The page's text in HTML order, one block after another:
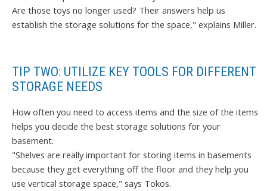
Are those toys no longer used? Their answers help us
establish the storage solutions for the space," explains Miller.
TIP TWO: UTILIZE KEY TOOLS FOR DIFFERENT
STORAGE NEEDS
How often you need to access items and the size of the items
helps you decide the best storage solutions for your
basement.
"Shelves are really important for storing items in basements
because they get everything off the floor and they help you
use vertical storage space," says Tokos.